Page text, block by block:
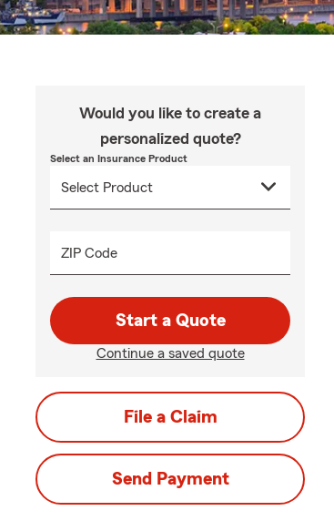
Would you like to create a
personalized quote?
Select an Insurance Product
ZIP Code
Start a Quote
Continue a saved quote
File a Claim
Send Payment